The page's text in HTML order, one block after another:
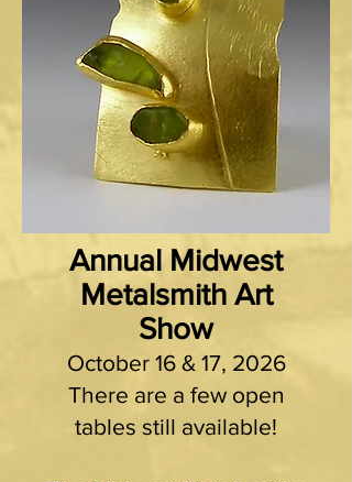
Annual Midwest
Metalsmith Art
Show
October 16 & 17, 2026
There are a few open
tables still available!